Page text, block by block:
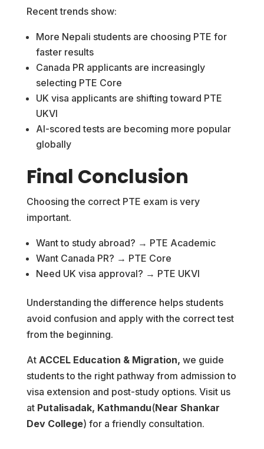
Recent trends show:
More Nepali students are choosing PTE for
faster results
Canada PR applicants are increasingly
selecting PTE Core
UK visa applicants are shifting toward PTE
UKVI
AI-scored tests are becoming more popular
globally
Final Conclusion
Choosing the correct PTE exam is very
important.
Want to study abroad? → PTE Academic
Want Canada PR? → PTE Core
Need UK visa approval? → PTE UKVI
Understanding the difference helps students
avoid confusion and apply with the correct test
from the beginning.
At ACCEL Education & Migration, we guide
students to the right pathway from admission to
visa extension and post-study options. Visit us
at Putalisadak, Kathmandu(Near Shankar
Dev College) for a friendly consultation.